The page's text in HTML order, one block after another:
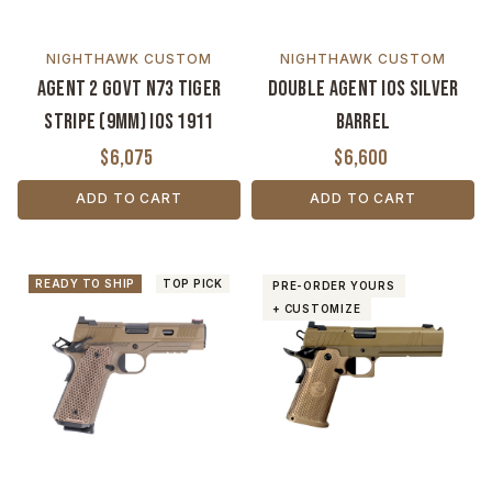
NIGHTHAWK CUSTOM
Agent 2 Govt N73 Tiger
Stripe (9MM) IOS 1911
$6,075
ADD TO CART
NIGHTHAWK CUSTOM
Double Agent IOS Silver
Barrel
$6,600
ADD TO CART
TOP PICK
READY TO SHIP
PRE-ORDER YOURS
+ CUSTOMIZE